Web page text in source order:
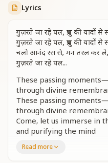
Lyrics
गुज़रते जा रहे पल, प्रभु की यादों
गुज़रते जा रहे पल, प्रभु की यादों
चलो आनंद रस से, मन तरल कर
गुज़रते जा रहे पल...
These passing
through divine
These passing
through divine
Come, let us immerse in
and purifying the mind
Read more